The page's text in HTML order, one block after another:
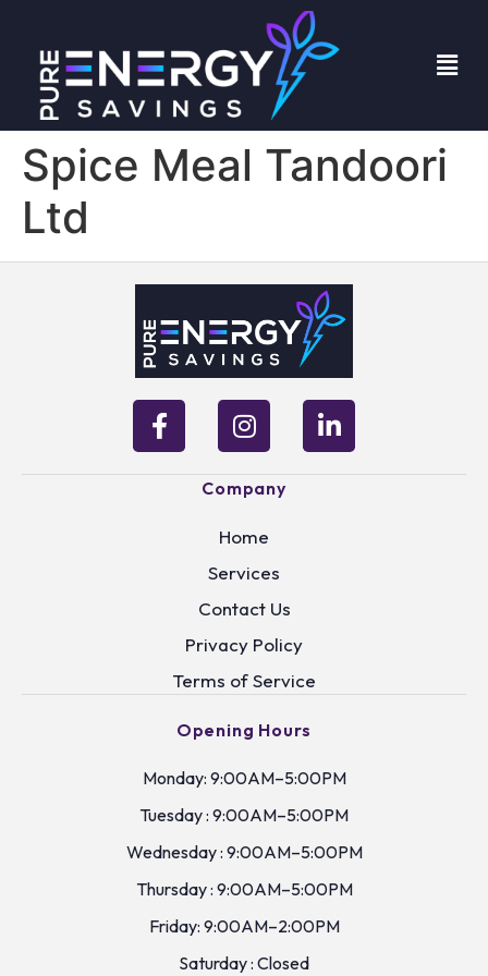
Spice Meal Tandoori
Ltd
Company
Home
Services
Contact Us
Privacy Policy
Terms of Service
Opening Hours
Monday: 9:00AM–5:00PM
Tuesday : 9:00AM–5:00PM
Wednesday : 9:00AM–5:00PM
Thursday : 9:00AM–5:00PM
Friday: 9:00AM–2:00PM
Saturday : Closed